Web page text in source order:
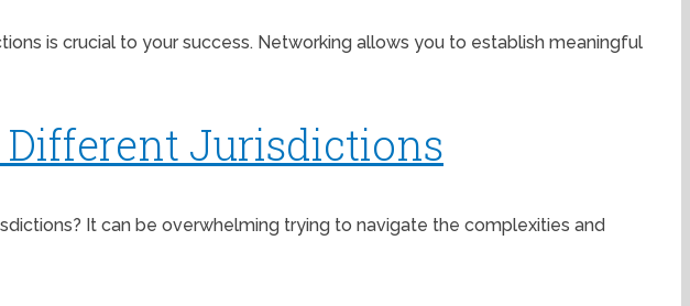
is crucial to your success. Networking allows you to establish meaningful
Different Jurisdictions
It can be overwhelming trying to navigate the complexities and